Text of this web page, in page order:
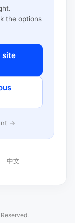
the options
site
→
中文